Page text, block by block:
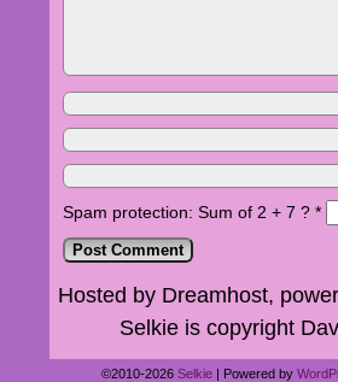
Spam protection: Sum of 2 + 7 ? *
Hosted by Dreamhost,
Selkie is copyright
©2010-2026 Selkie | Powered by